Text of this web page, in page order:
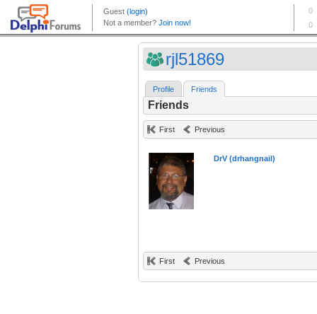
rjl51869
Profile Friends
Friends
First Previous
DrV (drhangnail)
First Previous